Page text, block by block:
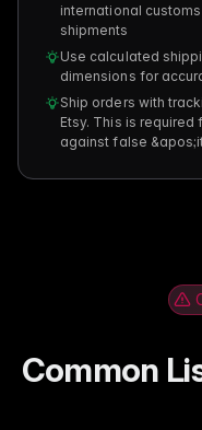
international
shipments
Use calculated
dimensions for
Ship orders with
Etsy. This is
against false
Common